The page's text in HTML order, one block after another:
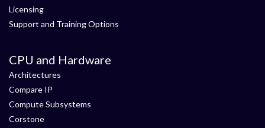
Licensing
Support and Training Options
CPU and Hardware
Architectures
Compare IP
Compute Subsystems
Corstone